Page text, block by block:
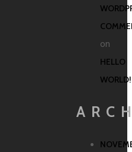
on
HELLO
WORLD!